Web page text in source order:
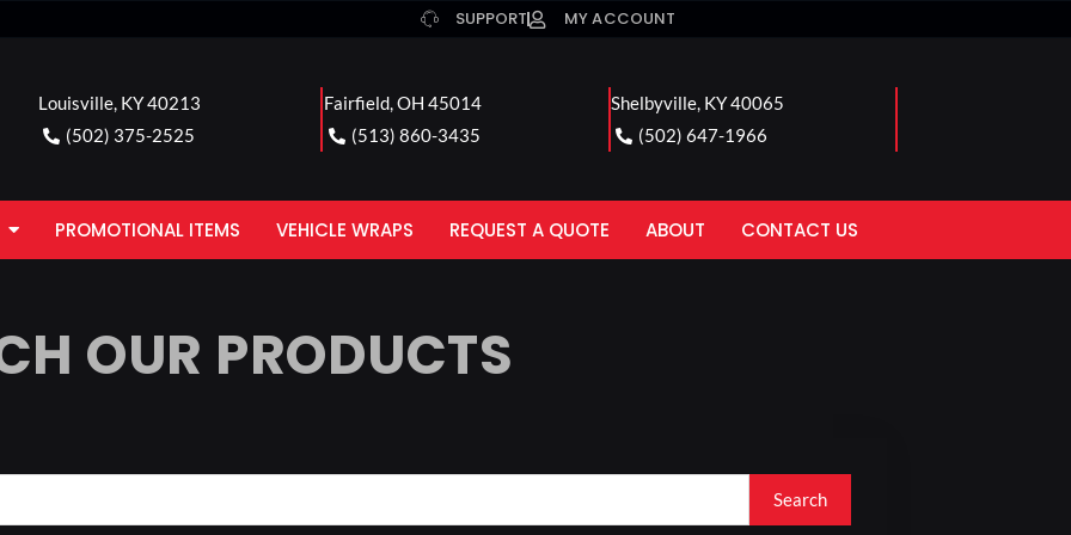
SUPPORT MY ACCOUNT
Louisville, KY 40213
(502) 375-2525
Fairfield, OH 45014
(513) 860-3435
Shelbyville, KY 40065
(502) 647-1966
PROMOTIONAL ITEMS VEHICLE WRAPS REQUEST A QUOTE ABOUT CONTACT US
OUR PRODUCTS
Search